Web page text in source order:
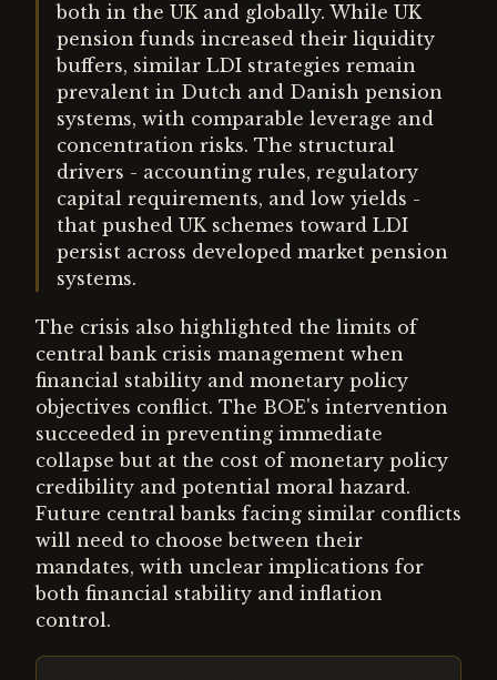
both in the UK and globally. While UK
pension funds increased their liquidity
buffers, similar LDI strategies remain
prevalent in Dutch and Danish pension
systems, with comparable leverage and
concentration risks. The structural
drivers - accounting rules, regulatory
capital requirements, and low yields -
that pushed UK schemes toward LDI
persist across developed market pension
systems.
The crisis also highlighted the limits of
central bank crisis management when
financial stability and monetary policy
objectives conflict. The BOE's intervention
succeeded in preventing immediate
collapse but at the cost of monetary policy
credibility and potential moral hazard.
Future central banks facing similar conflicts
will need to choose between their
mandates, with unclear implications for
both financial stability and inflation
control.